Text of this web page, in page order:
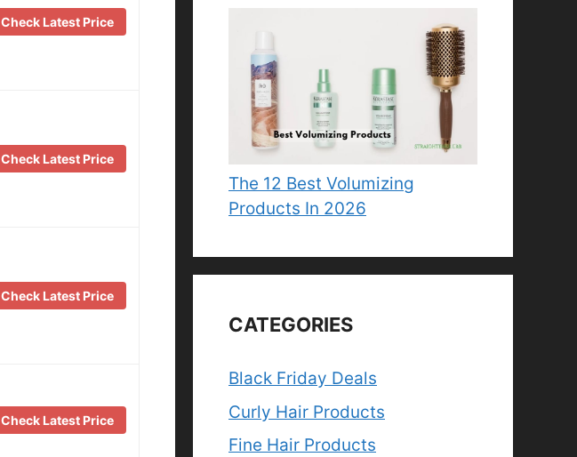
Check Latest Price
Check Latest Price
Check Latest Price
Check Latest Price
The 12 Best Volumizing
Products In 2026
CATEGORIES
Black Friday Deals
Curly Hair Products
Fine Hair Products